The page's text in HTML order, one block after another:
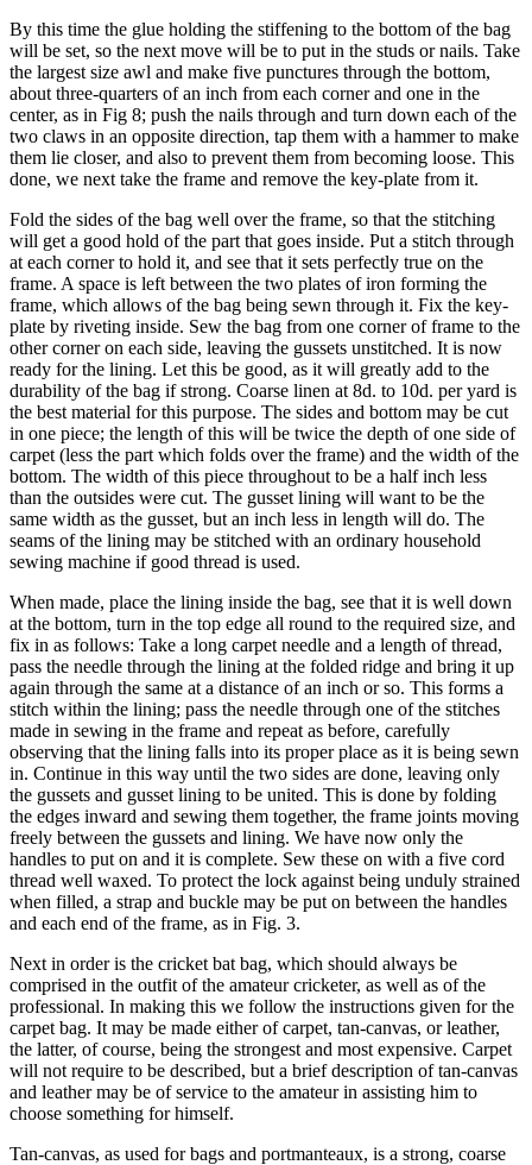
By this time the glue holding the stiffening to the bottom of the bag
will be set, so the next move will be to put in the studs or nails. Take
the largest size awl and make five punctures through the bottom,
about three-quarters of an inch from each corner and one in the
center, as in Fig 8; push the nails through and turn down each of the
two claws in an opposite direction, tap them with a hammer to make
them lie closer, and also to prevent them from becoming loose. This
done, we next take the frame and remove the key-plate from it.
Fold the sides of the bag well over the frame, so that the stitching
will get a good hold of the part that goes inside. Put a stitch through
at each corner to hold it, and see that it sets perfectly true on the
frame. A space is left between the two plates of iron forming the
frame, which allows of the bag being sewn through it. Fix the key-
plate by riveting inside. Sew the bag from one corner of frame to the
other corner on each side, leaving the gussets unstitched. It is now
ready for the lining. Let this be good, as it will greatly add to the
durability of the bag if strong. Coarse linen at 8d. to 10d. per yard is
the best material for this purpose. The sides and bottom may be cut
in one piece; the length of this will be twice the depth of one side of
carpet (less the part which folds over the frame) and the width of the
bottom. The width of this piece throughout to be a half inch less
than the outsides were cut. The gusset lining will want to be the
same width as the gusset, but an inch less in length will do. The
seams of the lining may be stitched with an ordinary household
sewing machine if good thread is used.
When made, place the lining inside the bag, see that it is well down
at the bottom, turn in the top edge all round to the required size, and
fix in as follows: Take a long carpet needle and a length of thread,
pass the needle through the lining at the folded ridge and bring it up
again through the same at a distance of an inch or so. This forms a
stitch within the lining; pass the needle through one of the stitches
made in sewing in the frame and repeat as before, carefully
observing that the lining falls into its proper place as it is being sewn
in. Continue in this way until the two sides are done, leaving only
the gussets and gusset lining to be united. This is done by folding
the edges inward and sewing them together, the frame joints moving
freely between the gussets and lining. We have now only the
handles to put on and it is complete. Sew these on with a five cord
thread well waxed. To protect the lock against being unduly strained
when filled, a strap and buckle may be put on between the handles
and each end of the frame, as in Fig. 3.
Next in order is the cricket bat bag, which should always be
comprised in the outfit of the amateur cricketer, as well as of the
professional. In making this we follow the instructions given for the
carpet bag. It may be made either of carpet, tan-canvas, or leather,
the latter, of course, being the strongest and most expensive. Carpet
will not require to be described, but a brief description of tan-canvas
and leather may be of service to the amateur in assisting him to
choose something for himself.
Tan-canvas, as used for bags and portmanteaux, is a strong, coarse